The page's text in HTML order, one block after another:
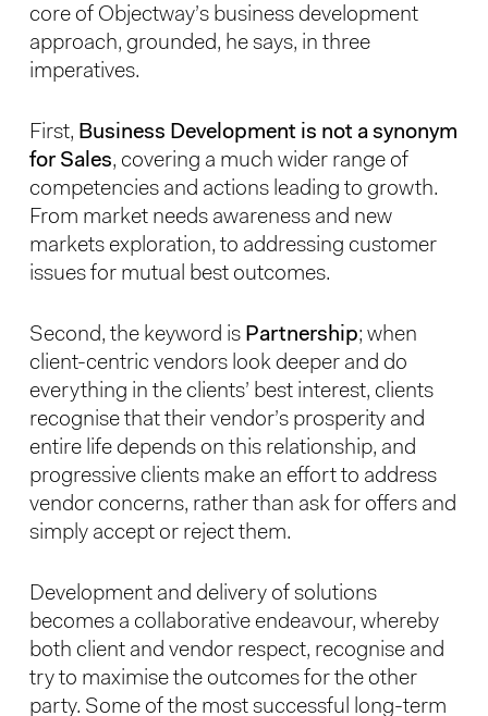
core of Objectway’s business development
approach, grounded, he says, in three
imperatives.
First, Business Development is not a synonym
for Sales, covering a much wider range of
competencies and actions leading to growth.
From market needs awareness and new
markets exploration, to addressing customer
issues for mutual best outcomes.
Second, the keyword is Partnership; when
client-centric vendors look deeper and do
everything in the clients’ best interest, clients
recognise that their vendor’s prosperity and
entire life depends on this relationship, and
progressive clients make an effort to address
vendor concerns, rather than ask for offers and
simply accept or reject them.
Development and delivery of solutions
becomes a collaborative endeavour, whereby
both client and vendor respect, recognise and
try to maximise the outcomes for the other
party. Some of the most successful long-term